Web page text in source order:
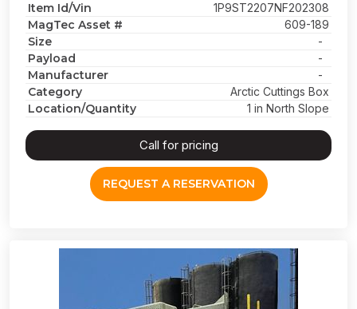
Item Id/Vin 1P9ST2207NF202308
MagTec Asset # 609-189
Size -
Payload -
Manufacturer -
Category Arctic Cuttings Box
Location/Quantity 1 in North Slope
Call for pricing
REQUEST A RESERVATION